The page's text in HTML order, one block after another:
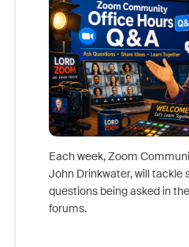
Each week, Zoom
John Drinkwater, will tackle
questions being asked in
forums.